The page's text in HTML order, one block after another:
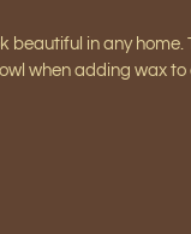
in any home.
when adding wax to